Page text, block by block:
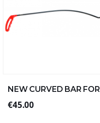
€45.00